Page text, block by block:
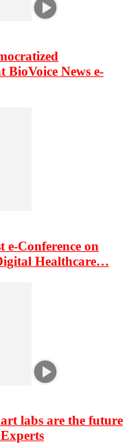
BioVoice News e-
e-Conference on
Healthcare…
labs are the future